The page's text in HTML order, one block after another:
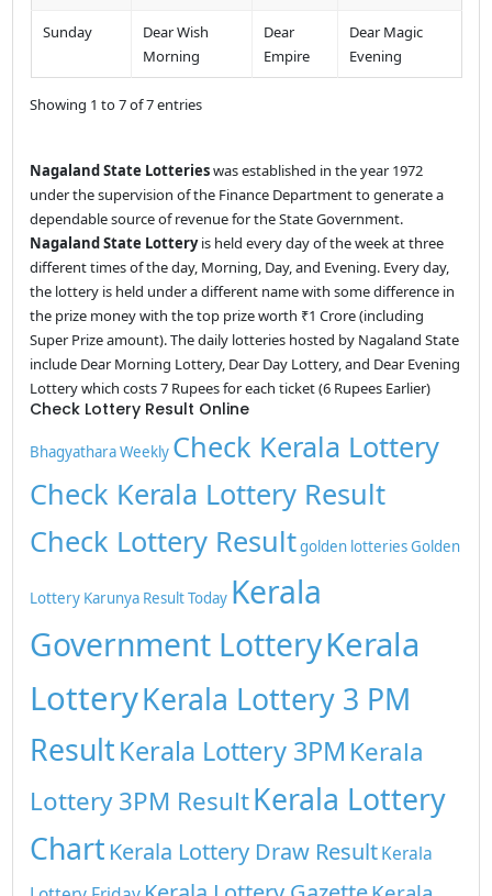
Sunday
Dear Wish
Morning
Dear
Empire
Dear Magic
Evening
Showing 1 to 7 of 7 entries
Nagaland State Lotterieswas established in the year 1972
under the supervision of the Finance Department to generate a
dependable source of revenue for the State Government.
Nagaland State Lotteryis held every day of the week at three
different times of the day, Morning, Day, and Evening. Every day,
the lottery is held under a different name with some difference in
the prize money with the top prize worth ₹1 Crore (including
Super Prize amount). The daily lotteries hosted by Nagaland State
include Dear Morning Lottery, Dear Day Lottery, and Dear Evening
Lottery which costs 7 Rupees for each ticket (6 Rupees Earlier)
Check Lottery Result Online
Bhagyathara Weekly Check Kerala Lottery
Check Kerala Lottery Result
Check Lottery Resultgolden lotteriesGolden
Lottery Karunya Result Today Kerala
Government LotteryKerala
LotteryKerala Lottery 3 PM
ResultKerala Lottery 3PM Kerala
Lottery 3PM ResultKerala Lottery
Chart Kerala Lottery Draw ResultKerala